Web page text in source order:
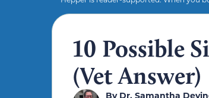
10 Possible
(Vet Answer)
ByDr. Samantha